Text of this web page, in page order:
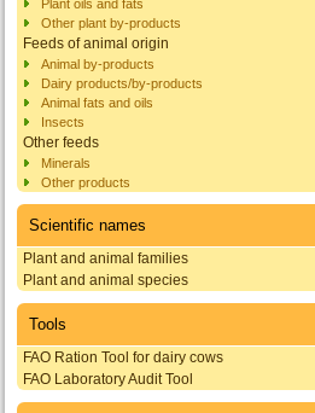
Plant oils and fats
Other plant by-products
Feeds of animal origin
Animal by-products
Dairy products/by-products
Animal fats and oils
Insects
Other feeds
Minerals
Other products
Scientific names
Plant and animal families
Plant and animal species
Tools
FAO Ration Tool for dairy cows
FAO Laboratory Audit Tool